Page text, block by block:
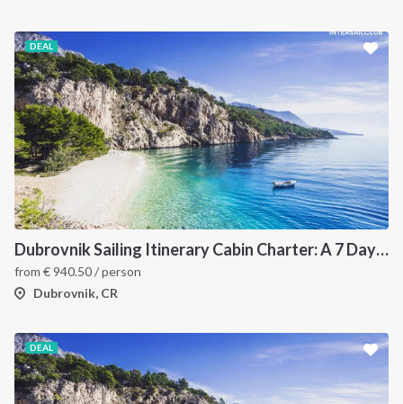
DEAL
Dubrovnik Sailing Itinerary Cabin Charter: A 7 Day Cruise Through the Elaphiti Islands, Mljet, Korčula and the Pelješac Peninsula
from €940.50/ person
Dubrovnik, CR
DEAL